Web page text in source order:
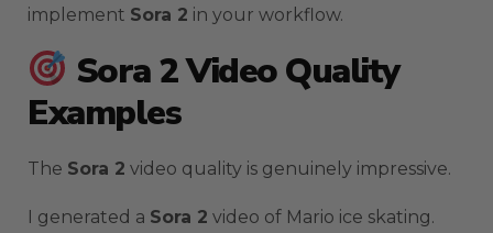
implement Sora 2 in your workflow.
Sora 2 Video Quality
Examples
The Sora 2 video quality is genuinely impressive.
I generated a Sora 2 video of Mario ice skating.